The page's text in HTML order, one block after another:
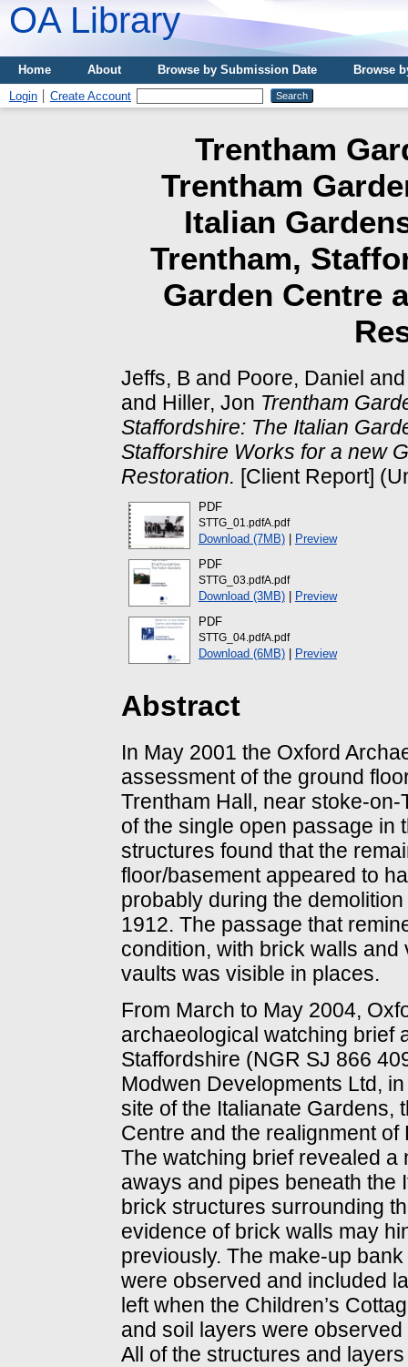
OA Library
Home About Browse by Submission Date
Browse
Login
Create Account
Trentham
Trentham
Italian
Trentham,
Garden Centre
Jeffs, B and Poore, Daniel
and Hiller, Jon Trentham
Staffordshire: The Italian
Stafforshire Works for a new
Restoration. [Client Report]
PDF
STTG_01.pdfA.pdf
Download (7MB)|
Preview
PDF
STTG_03.pdfA.pdf
Download (3MB)|
Preview
PDF
STTG_04.pdfA.pdf
Download (6MB)| Preview
Abstract
In May 2001 the Oxford
assessment of the ground
Trentham Hall, near stoke-
of the single open passage in
structures found that the
floor/basement appeared to
probably during the
1912. The passage that
condition, with brick walls
vaults was visible in places.
From March to May 2004,
archaeological watching brief
Staffordshire (NGR SJ 866
Modwen Developments Ltd,
site of the Italianate Gardens,
Centre and the realignment of
The watching brief revealed
aways and pipes beneath the
brick structures surrounding
evidence of brick walls may
previously. The make-up
were observed and included
left when the Children’s
and soil layers were
All of the structures and